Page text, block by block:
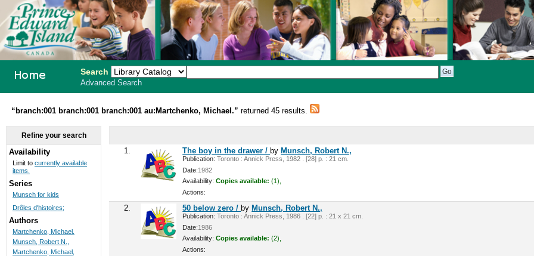
School
Search
Advanced Search
“branch:001 branch:001 branch:001 au:Martchenko, Michael.”returned 45 results.
1. The boy in the drawer / by Munsch, Robert N.,
Publication: Toronto : Annick Press, 1982 . [28] p. : 21 cm.
Date:1982
Availability: Copies available: (1),
Actions:
2. 50 below zero / by Munsch, Robert N.,
Publication: Toronto : Annick Press, 1986 . [22] p. : 21 x 21 cm.
Date:1986
Availability: Copies available: (2),
Actions:
Refine your search
Availability
Limit to currently available
items.
Series
Munsch for kids
Drôles d'histoires;
Authors
Martchenko, Michael.
Munsch, Robert N.,
Martchenko, Michael,